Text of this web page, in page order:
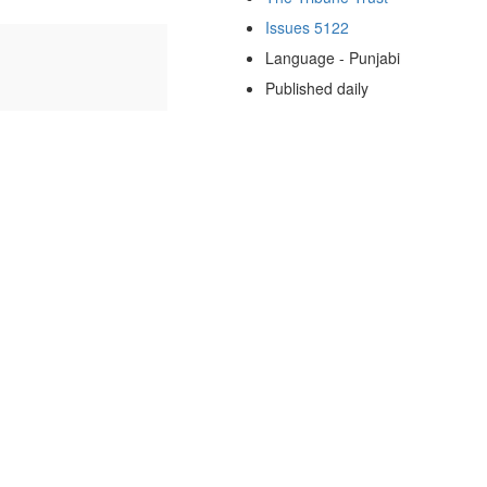
Issues 5122
Language - Punjabi
Published daily